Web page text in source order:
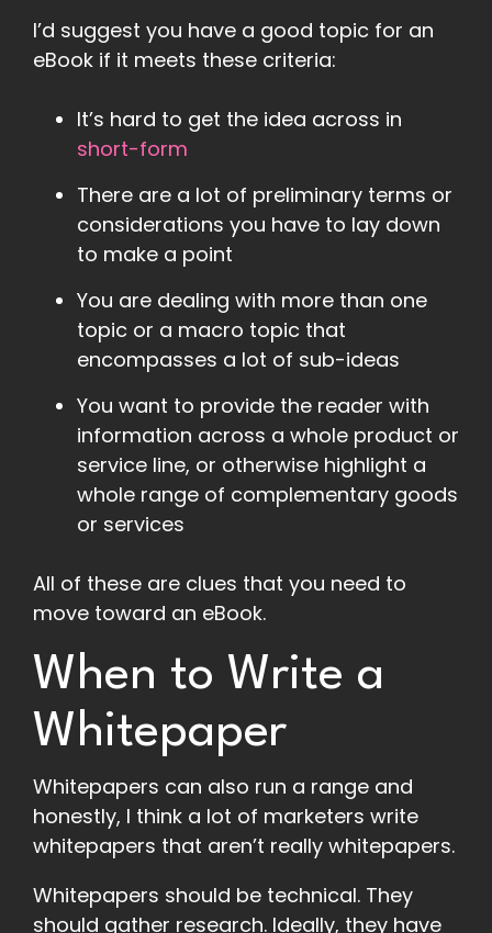
I’d suggest you have a good topic for an
eBook if it meets these criteria:
It’s hard to get the idea across in
short-form
There are a lot of preliminary terms or
considerations you have to lay down
to make a point
You are dealing with more than one
topic or a macro topic that
encompasses a lot of sub-ideas
You want to provide the reader with
information across a whole product or
service line, or otherwise highlight a
whole range of complementary goods
or services
All of these are clues that you need to
move toward an eBook.
When to Write a
Whitepaper
Whitepapers can also run a range and
honestly, I think a lot of marketers write
whitepapers that aren’t really whitepapers.
Whitepapers should be technical. They
should gather research. Ideally, they have